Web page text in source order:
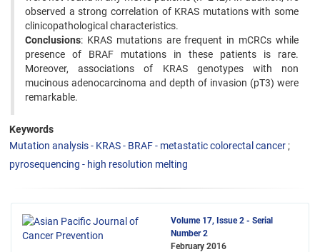
observed a strong correlation of KRAS mutations with some
clinicopathological characteristics.
Conclusions: KRAS mutations are frequent in mCRCs while
presence of BRAF mutations in these patients is rare.
Moreover, associations of KRAS genotypes with non
mucinous adenocarcinoma and depth of invasion (pT3) were
remarkable.
Keywords
Mutation analysis - KRAS - BRAF - metastatic colorectal cancer
pyrosequencing - high resolution melting
Volume 17, Issue 2 - Serial
Number 2
February 2016